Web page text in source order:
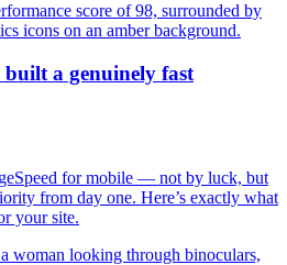
a genuinely fast
for mobile — not by luck, but
from day one. Here’s exactly what
your site.